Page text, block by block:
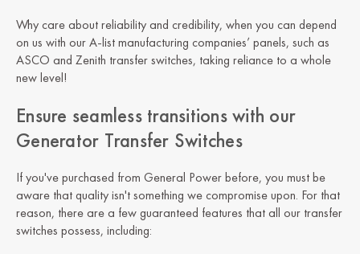
Why care about reliability and credibility, when you can depend
on us with our A-list manufacturing companies’ panels, such as
ASCO and Zenith transfer switches, taking reliance to a whole
new level!
Ensure seamless transitions with our
Generator Transfer Switches
If you've purchased from General Power before, you must be
aware that quality isn't something we compromise upon. For that
reason, there are a few guaranteed features that all our transfer
switches possess, including: